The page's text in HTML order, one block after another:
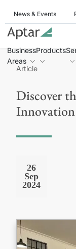
News & Events
Business
Areas
Products
Article
Discover
26
Sep
2024